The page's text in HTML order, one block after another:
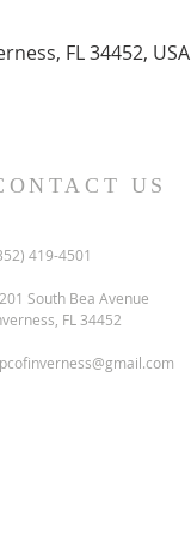
FL 34452, USA
US
419-4501
South Bea Avenue
FL 34452